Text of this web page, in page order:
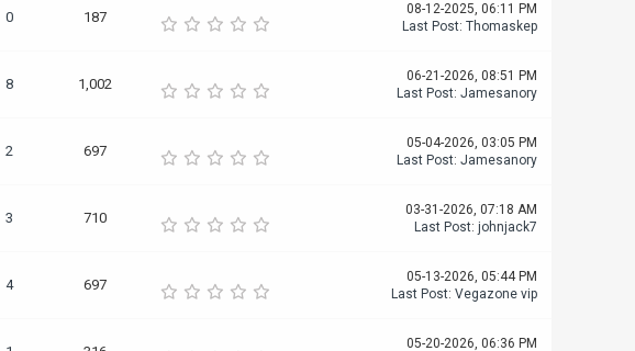
0 187
08-12-2025, 06:11 PM
Last Post: Thomaskep
8 1,002
06-21-2026, 08:51 PM
Last Post: Jamesanory
2 697
05-04-2026, 03:05 PM
Last Post: Jamesanory
3 710
03-31-2026, 07:18 AM
Last Post: johnjack7
4 697
05-13-2026, 05:44 PM
Last Post: Vegazone vip
05-20-2026, 06:36 PM